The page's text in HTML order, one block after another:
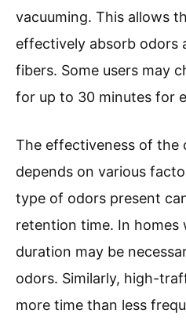
vacuuming. This allows
effectively absorb odors
fibers. Some users may
for up to 30 minutes for
The effectiveness of the
depends on various
type of odors present
retention time. In homes
duration may be
odors. Similarly, high-
more time than less